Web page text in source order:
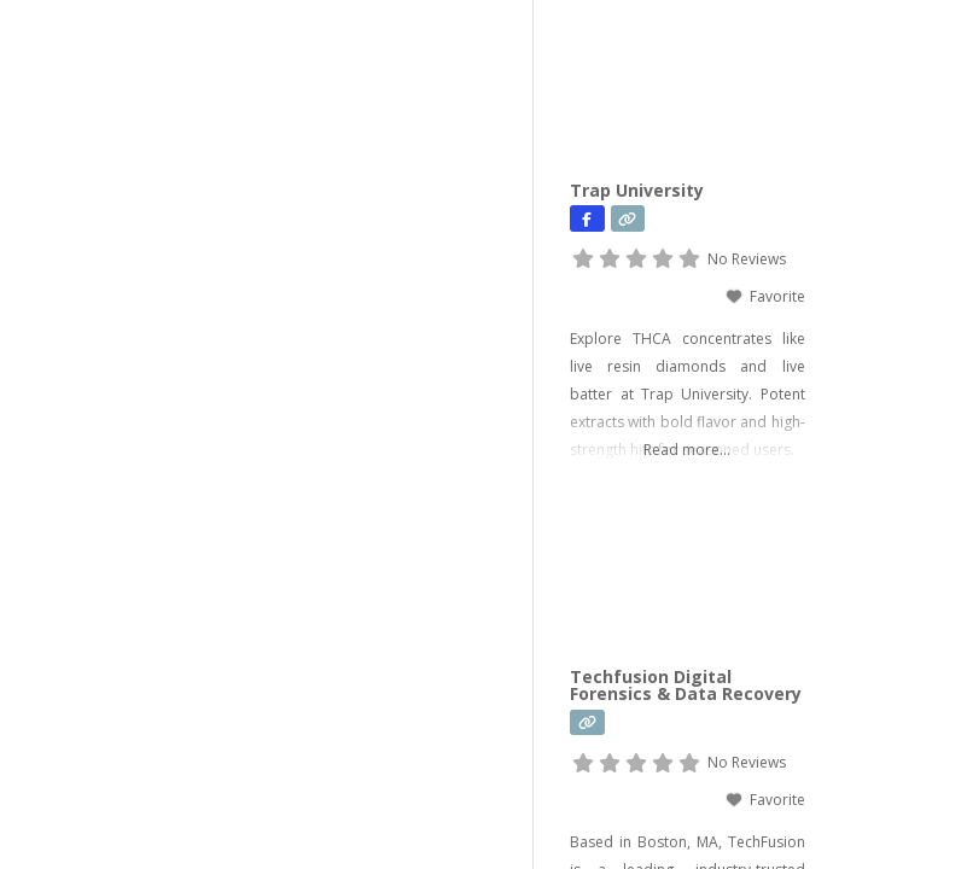
Trap University
No Reviews
Favorite
Explore THCA concentrates like
live resin diamonds and live
batter at Trap University. Potent
extracts with bold flavor and high-
strength hits for seasoned users.
Read more...
Techfusion Digital
Forensics & Data Recovery
No Reviews
Favorite
Based in Boston, MA, TechFusion